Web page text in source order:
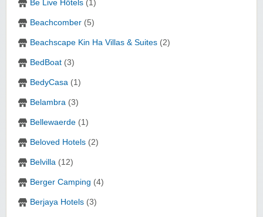
Be Live Hôtels (1)
Beachcomber (5)
Beachscape Kin Ha Villas & Suites (2)
BedBoat (3)
BedyCasa (1)
Belambra (3)
Bellewaerde (1)
Beloved Hotels (2)
Belvilla (12)
Berger Camping (4)
Berjaya Hotels (3)